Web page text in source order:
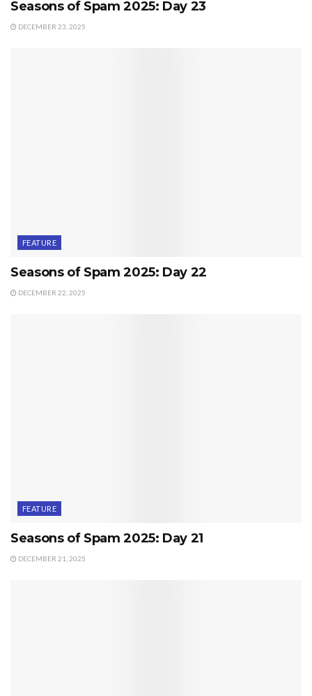
Seasons of Spam 2025: Day 23
DECEMBER 23, 2025
FEATURE
Seasons of Spam 2025: Day 22
DECEMBER 22, 2025
FEATURE
Seasons of Spam 2025: Day 21
DECEMBER 21, 2025